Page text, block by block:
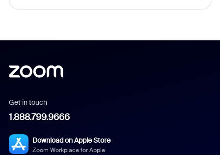
Get in touch
1.888.799.9666
Download on Apple Store
Zoom Workplace for Apple